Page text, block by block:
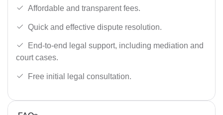
Affordable and transparent fees.
Quick and effective dispute resolution.
End-to-end legal support, including mediation and
court cases.
Free initial legal consultation.